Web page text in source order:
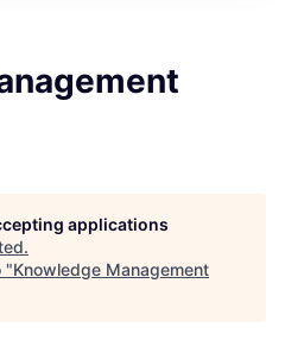
applications
.
"Knowledge Management